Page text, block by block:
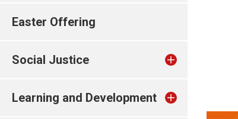
Easter Offering
Social Justice
Learning and Development